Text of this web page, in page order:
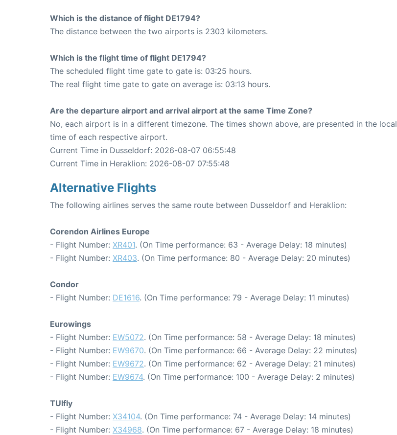
Which is the distance of flight DE1794?
The distance between the two airports is 2303 kilometers.
Which is the flight time of flight DE1794?
The scheduled flight time gate to gate is: 03:25 hours.
The real flight time gate to gate on average is: 03:13 hours.
Are the departure airport and arrival airport at the same Time Zone?
No, each airport is in a different timezone. The times shown above, are presented in the local
time of each respective airport.
Current Time in Dusseldorf: 2026-08-07 06:55:48
Current Time in Heraklion: 2026-08-07 07:55:48
Alternative Flights
The following airlines serves the same route between Dusseldorf and Heraklion:
Corendon Airlines Europe
- Flight Number: XR401. (On Time performance: 63 - Average Delay: 18 minutes)
- Flight Number: XR403. (On Time performance: 80 - Average Delay: 20 minutes)
Condor
- Flight Number: DE1616. (On Time performance: 79 - Average Delay: 11 minutes)
Eurowings
- Flight Number: EW5072. (On Time performance: 58 - Average Delay: 18 minutes)
- Flight Number: EW9670. (On Time performance: 66 - Average Delay: 22 minutes)
- Flight Number: EW9672. (On Time performance: 62 - Average Delay: 21 minutes)
- Flight Number: EW9674. (On Time performance: 100 - Average Delay: 2 minutes)
TUIfly
- Flight Number: X34104. (On Time performance: 74 - Average Delay: 14 minutes)
- Flight Number: X34968. (On Time performance: 67 - Average Delay: 18 minutes)